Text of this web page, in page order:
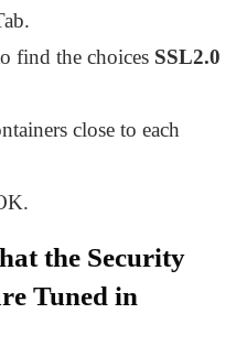
find the choices SSL2.0
close to each
the Security
Tuned in